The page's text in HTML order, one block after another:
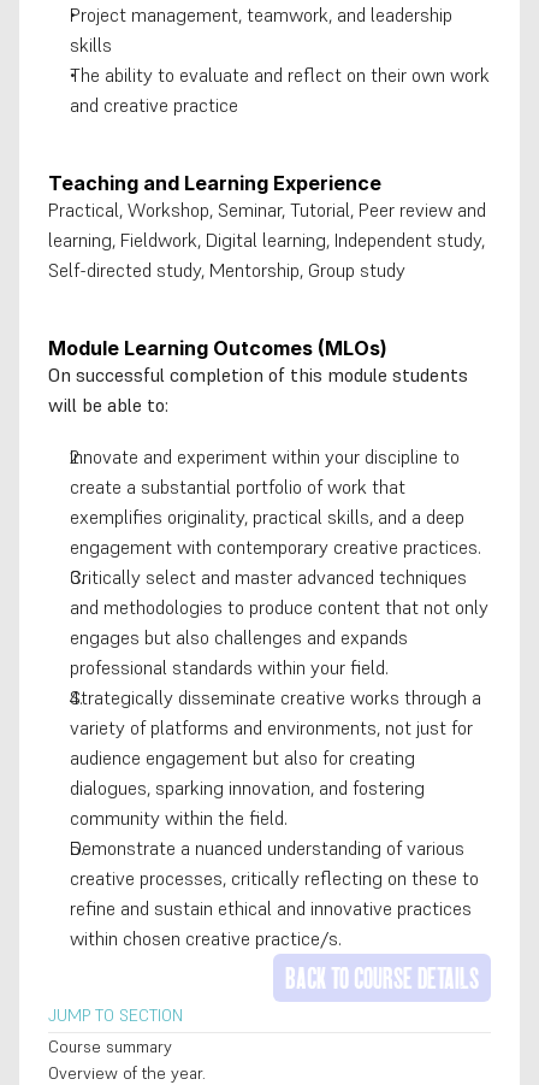
Project management, teamwork, and leadership
skills
The ability to evaluate and reflect on their own work
and creative practice
Teaching and Learning Experience
Practical, Workshop, Seminar, Tutorial, Peer review and
learning, Fieldwork, Digital learning, Independent study,
Self-directed study, Mentorship, Group study
Module Learning Outcomes (MLOs)
On successful completion of this module students
will be able to:
Innovate and experiment within your discipline to
create a substantial portfolio of work that
exemplifies originality, practical skills, and a deep
engagement with contemporary creative practices.
Critically select and master advanced techniques
and methodologies to produce content that not only
engages but also challenges and expands
professional standards within your field.
Strategically disseminate creative works through a
variety of platforms and environments, not just for
audience engagement but also for creating
dialogues, sparking innovation, and fostering
community within the field.
Demonstrate a nuanced understanding of various
creative processes, critically reflecting on these to
refine and sustain ethical and innovative practices
within chosen creative practice/s.
BACK TO COURSE DETAILS
JUMP TO SECTION
Course summary
Overview of the year.